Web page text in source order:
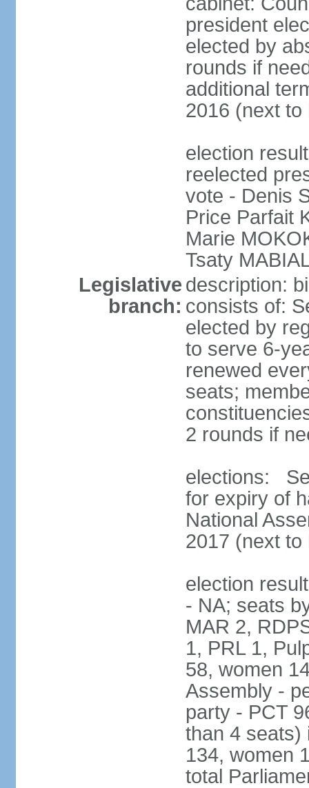
president
elected by
rounds if
additional
2016 (next to
election
reelected
vote - Denis
Price Parfait
Marie
Tsaty
Legislative
branch:
description:
consists of:
elected by
to serve 6-
renewed
seats;
2 rounds if
elections:
for expiry of
National
2017 (next to
election
- NA; seats
MAR 2,
1, PRL 1,
58, women
Assembly -
party - PCT
than 4 seats)
134, women
total